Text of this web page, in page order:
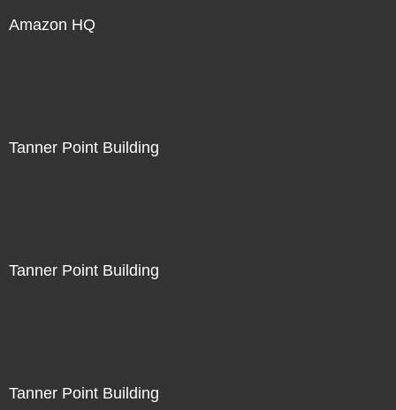
Amazon HQ
Tanner Point Building
Tanner Point Building
Tanner Point Building